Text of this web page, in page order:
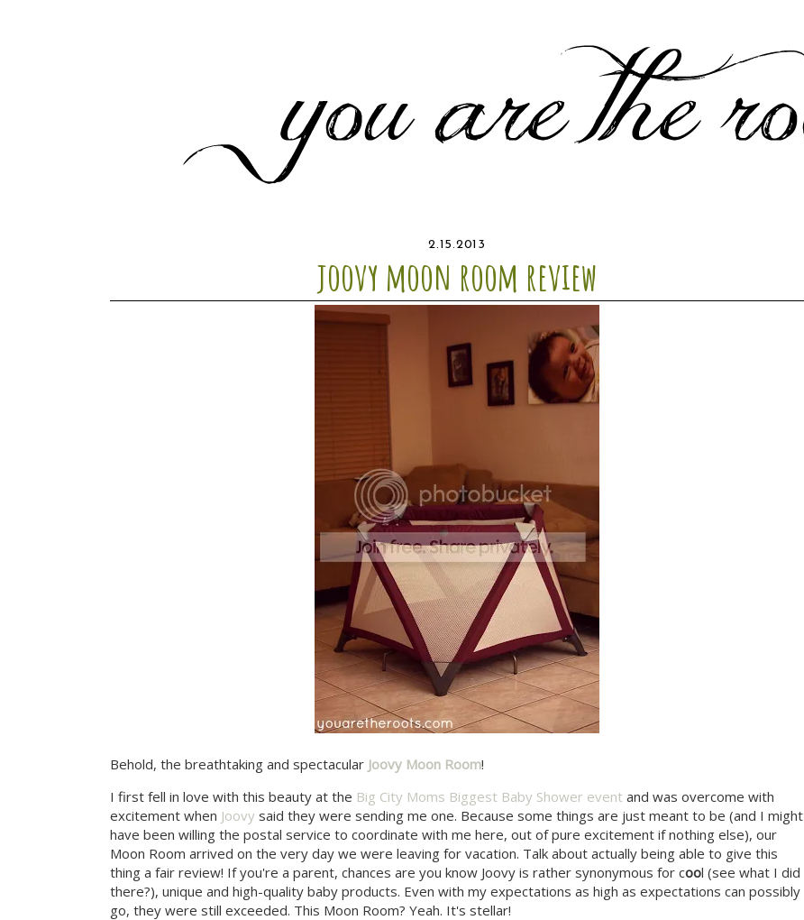
2.15.2013
joovy moon room review
Behold, the breathtaking and spectacular Joovy Moon Room!
I first fell in love with this beauty at the Big City Moms Biggest Baby Shower event and was overcome with
excitement when Joovy said they were sending me one. Because some things are just meant to be (and I might
have been willing the postal service to coordinate with me here, out of pure excitement if nothing else), our
Moon Room arrived on the very day we were leaving for vacation. Talk about actually being able to give this
thing a fair review! If you're a parent, chances are you know Joovy is rather synonymous for cool (see what I did
there?), unique and high-quality baby products. Even with my expectations as high as expectations can possibly
go, they were still exceeded. This Moon Room? Yeah. It's stellar!